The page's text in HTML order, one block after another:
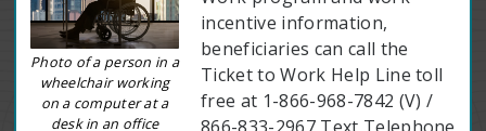
Photo of a person in a
wheelchair working
on a computer at a
desk in an office
incentive information,
beneficiaries can call the
Ticket to Work Help Line toll
free at 1-866-968-7842 (V) /